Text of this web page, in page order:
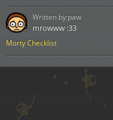
Morty Checklist
mrowww :33
Written by:paw